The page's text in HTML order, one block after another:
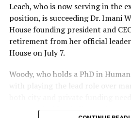
Leach, who is now serving in the
position, is succeeding Dr. Imani
House founding president and
retirement from her official
House on July 7.
Woody, who holds a PhD in
with playing the lead role over
operate the Mary’s House three-